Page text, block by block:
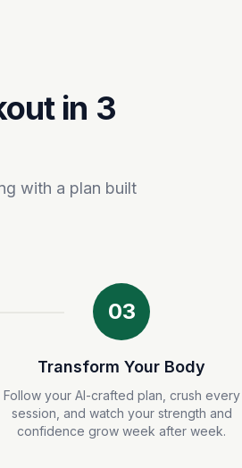
in 3
with a plan built
03
Transform Your Body
Follow your AI-crafted plan, crush every
session, and watch your strength and
confidence grow week after week.